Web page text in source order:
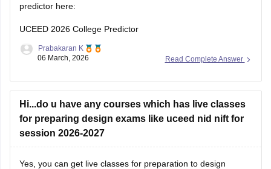
predictor here:
UCEED 2026 College Predictor
Read Complete Answer
Prabakaran K
06 March, 2026
Hi...do u have any courses which has live classes
for preparing design exams like uceed nid nift for
session 2026-2027
Yes, you can get live classes for preparation to design